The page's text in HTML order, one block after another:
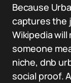
Because
captures the
Wikipedia
someone
niche, dnb
social proof.